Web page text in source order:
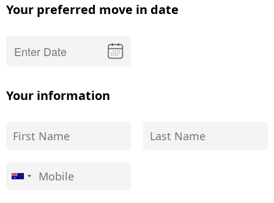
Your preferred move in date
Your information